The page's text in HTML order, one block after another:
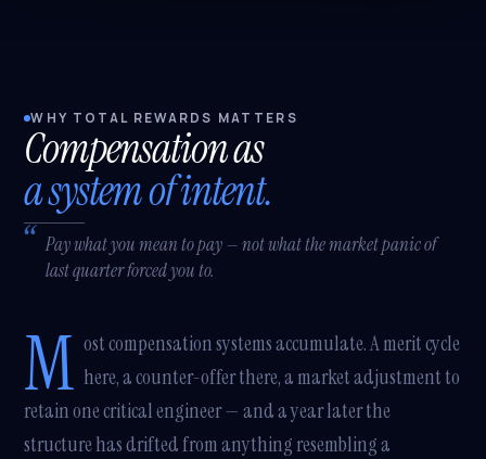
WHY TOTAL REWARDS MATTERS
Compensation as
a system of intent.
Pay what you mean to pay — not what the market panic of
last quarter forced you to.
M ost compensation systems accumulate. A merit cycle
here, a counter-offer there, a market adjustment to
retain one critical engineer — and a year later the
structure has drifted from anything resembling a